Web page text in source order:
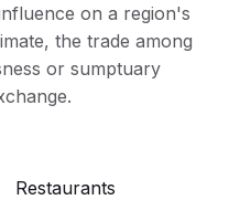
on a region's
the trade among
or sumptuary
Restaurants